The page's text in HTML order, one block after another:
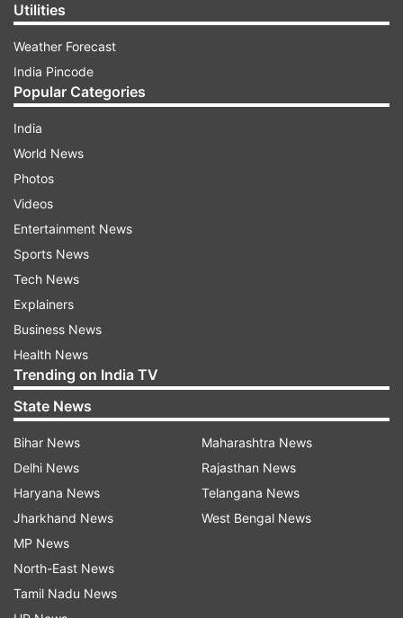
Ceremony?
The Asian Games Opening Ceremony will
commence from August 18 (Saturday).
Where will the Asian Games 2018 Opening
Ceremony be held?
The Asian Games 2018 Opening Ceremony will
be held at Gelora Bung Karno Stadium in Jakarta.
What time will the Asian Games 2018 Opening
Ceremony begin?
The Asian Games 2018 Opening Ceremony will
begin at 5.30 PM IST. 7.00 PM Local Time in
Jakarta.
Where can you watch the Asian Games 2018
Opening Ceremony on TV?
You can watch the Asian Games 2018 Opening
Ceremony live TV Telecast on Sony Ten 2, Sony
Ten 3.
Utilities
Weather Forecast
India Pincode
Popular Categories
India
World News
Photos
Videos
Entertainment News
Sports News
Tech News
Explainers
Business News
Health News
Trending on India TV
State News
Bihar News
Delhi News
Haryana News
Jharkhand News
MP News
North-East News
Tamil Nadu News
Maharashtra News
Rajasthan News
Telangana News
West Bengal News